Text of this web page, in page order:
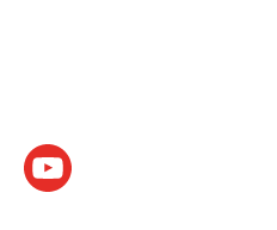
(opens in a new tab)